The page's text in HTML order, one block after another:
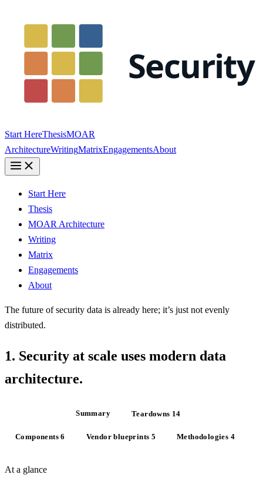
Start HereThesisMOAR
ArchitectureWritingMatrixEngagementsAbout
Start Here
Thesis
MOAR Architecture
Writing
Matrix
Engagements
About
The future of security data is already here; it’s just not evenly
distributed.
1. Security at scale uses modern data
architecture.
Summary Teardowns 14
Components6 Vendor blueprints 5 Methodologies 4
At a glance